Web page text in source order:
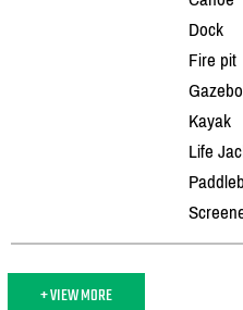
Dock
Fire pit
Gazebo
Kayak
Life
+ VIEW MORE